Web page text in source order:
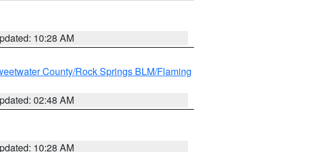
10:28 AM
County/Rock Springs BLM/Flaming
02:48 AM
10:28 AM